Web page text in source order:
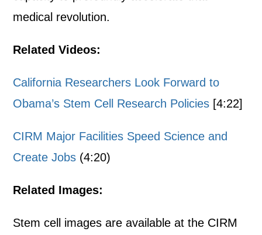
medical revolution.
Related Videos:
California Researchers Look Forward to
Obama’s Stem Cell Research Policies [4:22]
CIRM Major Facilities Speed Science and
Create Jobs (4:20)
Related Images:
Stem cell images are available at the CIRM